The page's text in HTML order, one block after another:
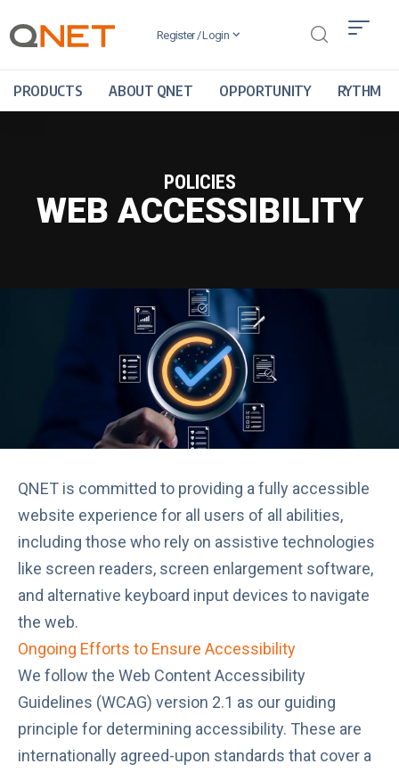
Register / Login
PRODUCTS ABOUT QNET OPPORTUNITY RYTHM
POLICIES
WEB ACCESSIBILITY
QNET is committed to providing a fully accessible
website experience for all users of all abilities,
including those who rely on assistive technologies
like screen readers, screen enlargement software,
and alternative keyboard input devices to navigate
the web.
Ongoing Efforts to Ensure Accessibility
We follow the Web Content Accessibility
Guidelines (WCAG) version 2.1 as our guiding
principle for determining accessibility. These are
internationally agreed-upon standards that cover a